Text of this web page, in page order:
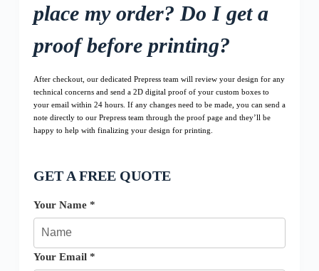
place my order? Do I get a
proof before printing?
After checkout, our dedicated Prepress team will review your design for any
technical concerns and send a 2D digital proof of your custom boxes to
your email within 24 hours. If any changes need to be made, you can send a
note directly to our Prepress team through the proof page and they’ll be
happy to help with finalizing your design for printing.
GET A FREE QUOTE
Your Name *
Your Email *